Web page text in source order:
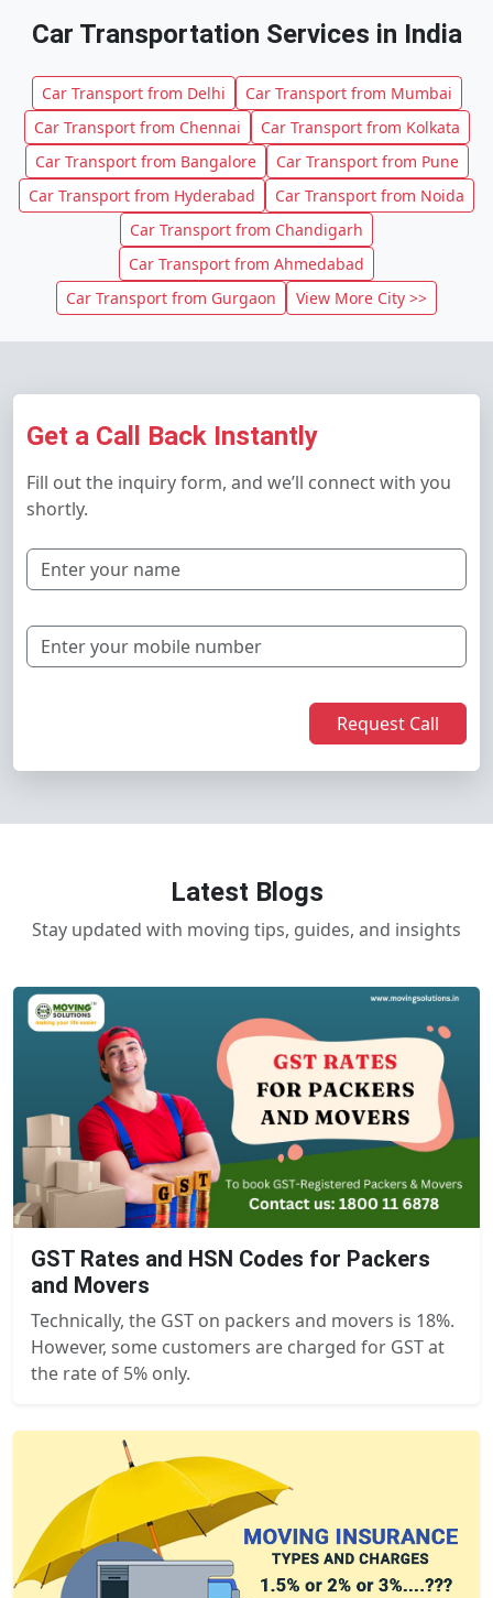
Car Transportation Services in India
Car Transport from Delhi
Car Transport from Mumbai
Car Transport from Chennai
Car Transport from Kolkata
Car Transport from Bangalore
Car Transport from Pune
Car Transport from Hyderabad
Car Transport from Noida
Car Transport from Chandigarh
Car Transport from Ahmedabad
Car Transport from Gurgaon
View More City >>
Get a Call Back Instantly
Fill out the inquiry form, and we’ll connect with you
shortly.
Request Call
Latest Blogs
Stay updated with moving tips, guides, and insights
GST Rates and HSN Codes for Packers
and Movers
Technically, the GST on packers and movers is 18%.
However, some customers are charged for GST at
the rate of 5% only.